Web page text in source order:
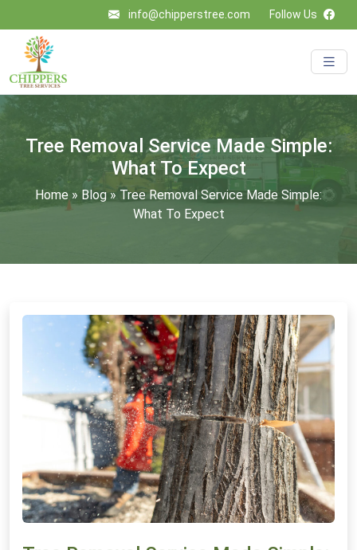
info@chipperstree.com Follow Us
Tree Removal Service Made Simple:
What To Expect
Home » Blog» Tree Removal Service Made Simple:
What To Expect